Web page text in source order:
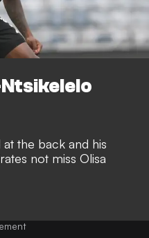
the back and his
not miss Olisa